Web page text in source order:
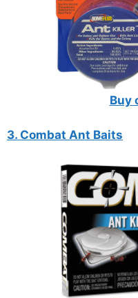
Buy
3. Combat Ant Baits